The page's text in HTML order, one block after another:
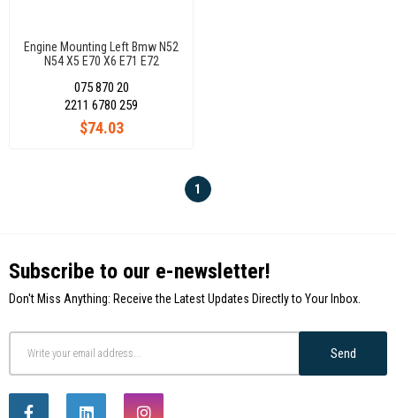
Engine Mounting Left Bmw N52
N54 X5 E70 X6 E71 E72
075 870 20
$74.03
2211 6780 259
1
Subscribe to our e-newsletter!
Don't Miss Anything: Receive the Latest Updates Directly to Your Inbox.
Send